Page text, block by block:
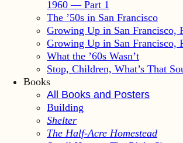
1960 — Part 1
The ’50s in San Francisco
Growing Up in San Francisco,
Growing Up in San Francisco,
What the ’60s Wasn’t
Stop, Children, What’s That
Books
All Books and Posters
Building
Shelter
The Half-Acre Homestead